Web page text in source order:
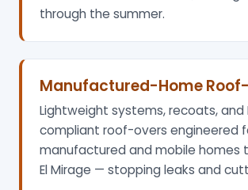
through the summer.
Manufactured-Home
Lightweight systems, recoats, and
compliant roof-overs engineered
manufactured and mobile homes
El Mirage — stopping leaks and